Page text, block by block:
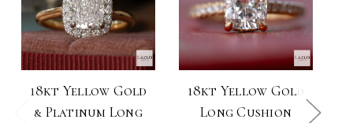
18kt Yellow Gold
& Platinum Long
18kt Yellow Gold
Long Cushion